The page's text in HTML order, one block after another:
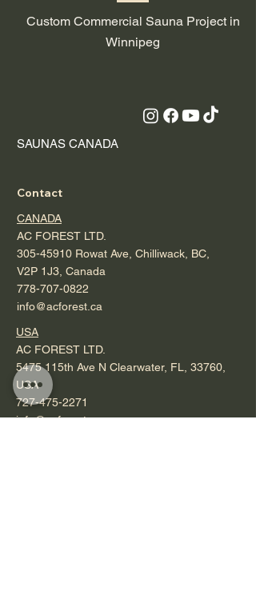
Custom Commercial Sauna Project in
Winnipeg
SAUNAS CANADA
Contact
CANADA
AC FOREST LTD.
305-45910 Rowat Ave, Chilliwack, BC,
V2P 1J3, Canada
778-707-0822
info@acforest.ca
USA
AC FOREST LTD.
5475 115th Ave N Clearwater, FL, 33760,
USA
727-475-2271
info@acforest.ca